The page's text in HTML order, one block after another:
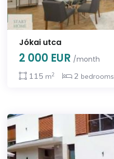
Jókai utca
2 000 EUR /month
115 m2 2 bedrooms